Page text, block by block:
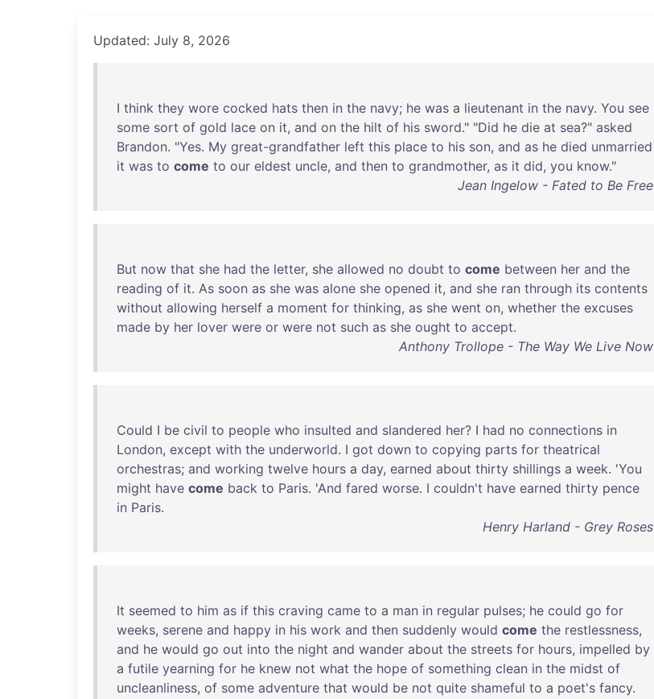
Updated: July 8, 2026
I think they wore cocked hats then in the navy; he was a lieutenant in the navy. You see
some sort of gold lace on it, and on the hilt of his sword." "Did he die at sea?" asked
Brandon. "Yes. My great-grandfather left this place to his son, and as he died unmarried
it was to come to our eldest uncle, and then to grandmother, as it did, you know."
Jean Ingelow - Fated to Be Free
But now that she had the letter, she allowed no doubt to come between her and the
reading of it. As soon as she was alone she opened it, and she ran through its contents
without allowing herself a moment for thinking, as she went on, whether the excuses
made by her lover were or were not such as she ought to accept.
Anthony Trollope - The Way We Live Now
Could I be civil to people who insulted and slandered her? I had no connections in
London, except with the underworld. I got down to copying parts for theatrical
orchestras; and working twelve hours a day, earned about thirty shillings a week. 'You
might have come back to Paris. 'And fared worse. I couldn't have earned thirty pence
in Paris.
Henry Harland - Grey Roses
It seemed to him as if this craving came to a man in regular pulses; he could go for
weeks, serene and happy in his work and then suddenly would come the restlessness,
and he would go out into the night and wander about the streets for hours, impelled by
a futile yearning for he knew not what the hope of something clean in the midst of
uncleanliness, of some adventure that would be not quite shameful to a poet's fancy.